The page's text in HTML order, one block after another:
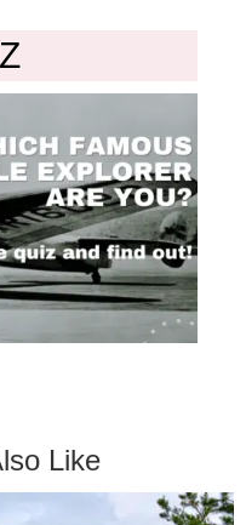
Like